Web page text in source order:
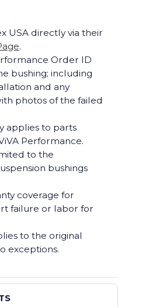
USA directly via their
.
Order ID
bushing; including
and any
photos of the failed
applies to parts
Performance.
to the
bushings
coverage for
failure or labor for
to the original
exceptions.